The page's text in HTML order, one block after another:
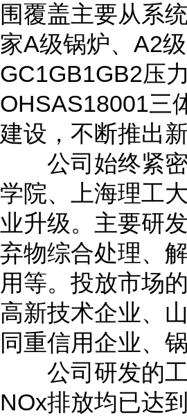
围覆盖主要从系
家A级锅炉、A2
GC1GB1GB2压
OHSAS18001三
建设，不断推出
公司始终紧密
学院、上海理工
业升级。主要研
弃物综合处理、
用等。投放市场
高新技术企业、
同重信用企业、
公司研发的工
NOx排放均已达